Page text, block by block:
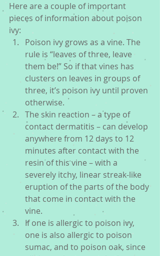
Here are a couple of important
pieces of information about poison
ivy:
Poison ivy grows as a vine. The
rule is “leaves of three, leave
them be!” So if that vines has
clusters on leaves in groups of
three, it’s poison ivy until proven
otherwise.
The skin reaction – a type of
contact dermatitis – can develop
anywhere from 12 days to 12
minutes after contact with the
resin of this vine – with a
severely itchy, linear streak-like
eruption of the parts of the body
that come in contact with the
vine.
If one is allergic to poison ivy,
one is also allergic to poison
sumac, and to poison oak, since